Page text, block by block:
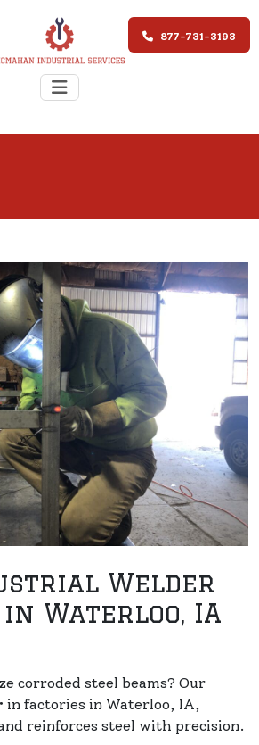
877-731-3193
Welder
in Waterloo, IA
corroded steel beams? Our
in factories in Waterloo, IA,
reinforces steel with precision.